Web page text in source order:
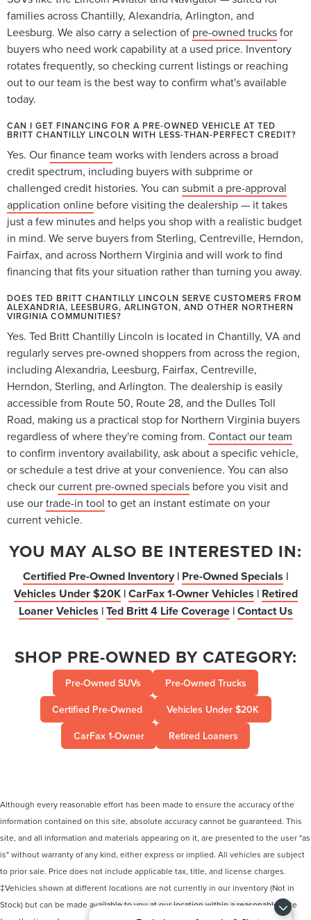
families across Chantilly, Alexandria, Arlington, and
Leesburg. We also carry a selection of pre-owned trucksfor
buyers who need work capability at a used price. Inventory
rotates frequently, so checking current listings or reaching
out to our team is the best way to confirm what's available
today.
CAN I GET FINANCING FOR A PRE-OWNED VEHICLE AT TED
BRITT CHANTILLY LINCOLN WITH LESS-THAN-PERFECT CREDIT?
Yes. Ourfinance team works with lenders across a broad
credit spectrum, including buyers with subprime or
challenged credit histories. You can submit a pre-approval
application online before visiting the dealership — it takes
just a few minutes and helps you shop with a realistic budget
in mind. We serve buyers from Sterling, Centreville, Herndon,
Fairfax, and across Northern Virginia and will work to find
financing that fits your situation rather than turning you away.
DOES TED BRITT CHANTILLY LINCOLN SERVE CUSTOMERS FROM
ALEXANDRIA, LEESBURG, ARLINGTON, AND OTHER NORTHERN
VIRGINIA COMMUNITIES?
Yes. Ted Britt Chantilly Lincoln is located in Chantilly, VA and
regularly serves pre-owned shoppers from across the region,
including Alexandria, Leesburg, Fairfax, Centreville,
Herndon, Sterling, and Arlington. The dealership is easily
accessible from Route 50, Route 28, and the Dulles Toll
Road, making us a practical stop for Northern Virginia buyers
regardless of where they're coming from. Contact our team
to confirm inventory availability, ask about a specific vehicle,
or schedule a test drive at your convenience. You can also
check ourcurrent pre-owned specials before you visit and
use ourtrade-in tool to get an instant estimate on your
current vehicle.
YOU MAY ALSO BE INTERESTED IN:
Certified Pre-Owned Inventory | Pre-Owned Specials |
Vehicles Under $20K |CarFax 1-Owner Vehicles | Retired
Loaner Vehicles |Ted Britt 4 Life Coverage |Contact Us
SHOP PRE-OWNED BY CATEGORY:
Pre-Owned SUVs
Pre-Owned Trucks
Certified Pre-Owned
Vehicles Under $20K
CarFax 1-Owner
Retired Loaners
Although every reasonable effort has been made to ensure the accuracy of the
information contained on this site, absolute accuracy cannot be guaranteed. This
site, and all information and materials appearing on it, are presented to the user "as
is" without warranty of any kind, either express or implied. All vehicles are subject
to prior sale. Price does not include applicable tax, title, and license charges.
‡Vehicles shown at different locations are not currently in our inventory (Not in
Stock) but can be made available to you at our location within a reasonable date